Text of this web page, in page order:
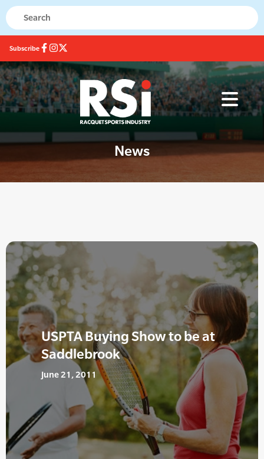
Subscribe
News
USPTA Buying Show to be at
Saddlebrook
June 21, 2011